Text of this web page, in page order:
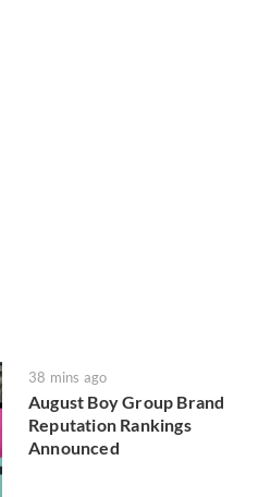
38 mins ago
August Boy Group Brand
Reputation Rankings
Announced